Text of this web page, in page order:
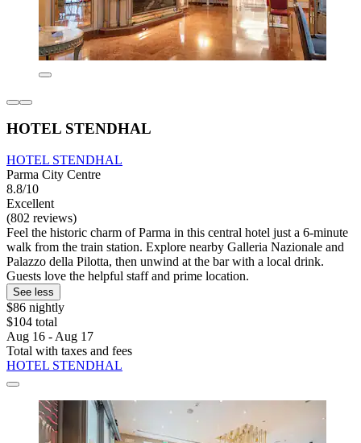
HOTEL STENDHAL
HOTEL STENDHAL
Parma City Centre
8.8/10
Excellent
(802 reviews)
Feel the historic charm of Parma in this central hotel just a 6-minute
walk from the train station. Explore nearby Galleria Nazionale and
Palazzo della Pilotta, then unwind at the bar with a local drink.
Guests love the helpful staff and prime location.
See less
$86 nightly
$104 total
Aug 16 - Aug 17
Total with taxes and fees
HOTEL STENDHAL